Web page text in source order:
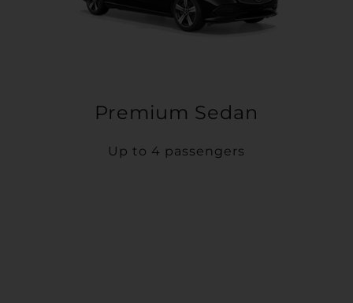
Premium Sedan
Up to 4 passengers